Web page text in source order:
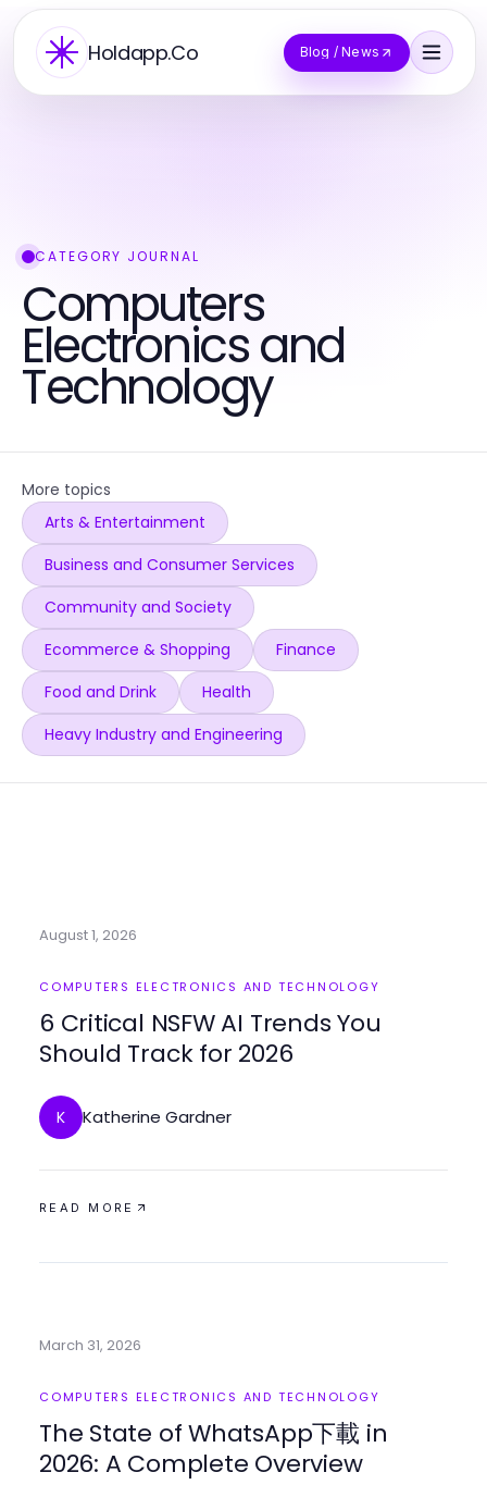
Holdapp.Co Blog / News
CATEGORY JOURNAL
Computers
Electronics and
Technology
More topics
Arts & Entertainment
Business and Consumer Services
Community and Society
Ecommerce & Shopping
Finance
Food and Drink
Health
Heavy Industry and Engineering
August 1, 2026
COMPUTERS ELECTRONICS AND TECHNOLOGY
6 Critical NSFW AI Trends You
Should Track for 2026
K Katherine Gardner
READ MORE
March 31, 2026
COMPUTERS ELECTRONICS AND TECHNOLOGY
The State of WhatsApp下載 in
2026: A Complete Overview